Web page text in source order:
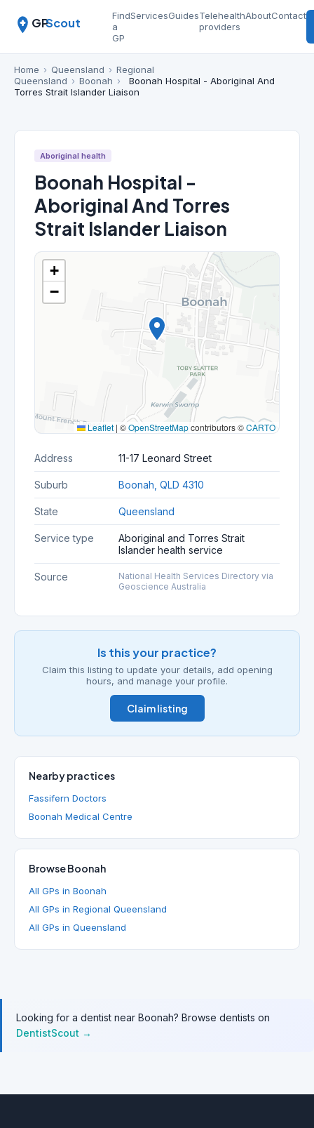
GPScout
Find
a
GP
ServicesGuidesTelehealth
providers
AboutContact
Home › Queensland › Regional
Queensland › Boonah ›
Boonah Hospital - Aboriginal And
Torres Strait Islander Liaison
Aboriginal health
Boonah Hospital -
Aboriginal And Torres
Strait Islander Liaison
+
−
Leaflet | ©OpenStreetMapcontributors ©CARTO
Address 11-17 Leonard Street
Suburb Boonah, QLD 4310
State Queensland
Service type
Aboriginal and Torres Strait
Islander health service
Source
National Health Services Directory via
Geoscience Australia
Is this your practice?
Claim this listing to update your details, add opening
hours, and manage your profile.
Claim listing
Nearby practices
Fassifern Doctors
Boonah Medical Centre
Browse Boonah
All GPs in Boonah
All GPs in Regional Queensland
All GPs in Queensland
Looking for a dentist near Boonah? Browse dentists on
DentistScout →